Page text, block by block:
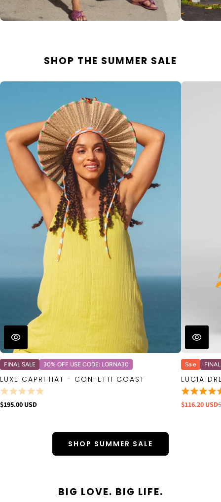
SHOP THE SUMMER SALE
FINAL SALE 30% OFF USE CODE: LORNA30
LUXE CAPRI HAT - CONFETTI COAST
$195.00 USD
Sale
LUCIA
$116.20 USD
SHOP SUMMER SALE
BIG LOVE. BIG LIFE.